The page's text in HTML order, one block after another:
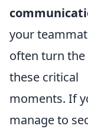
your
often turn the
these critical
moments. If
manage to